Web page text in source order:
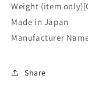
Weight (item
Made in Japan
Manufacturer
Share